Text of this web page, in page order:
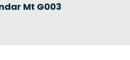
Mt G003